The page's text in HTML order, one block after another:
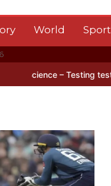
World
Testing testosterone